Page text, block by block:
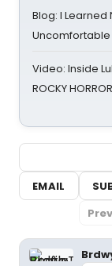
Blog: I Learned
Uncomfortable
Video: Inside
ROCKY
EMAIL